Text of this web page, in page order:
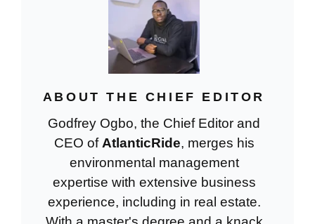
ABOUT THE CHIEF EDITOR
Godfrey Ogbo, the Chief Editor and
CEO ofAtlanticRide, merges his
environmental management
expertise with extensive business
experience, including in real estate.